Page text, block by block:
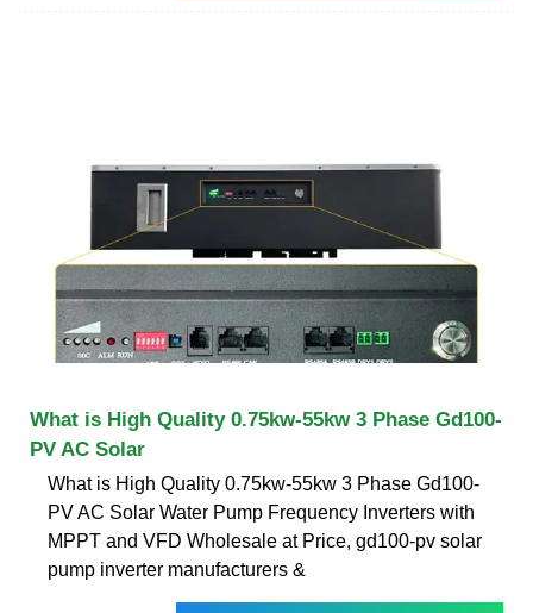
What is High Quality 0.75kw-55kw 3 Phase Gd100-
PV AC Solar
What is High Quality 0.75kw-55kw 3 Phase Gd100-
PV AC Solar Water Pump Frequency Inverters with
MPPT and VFD Wholesale at Price, gd100-pv solar
pump inverter manufacturers &